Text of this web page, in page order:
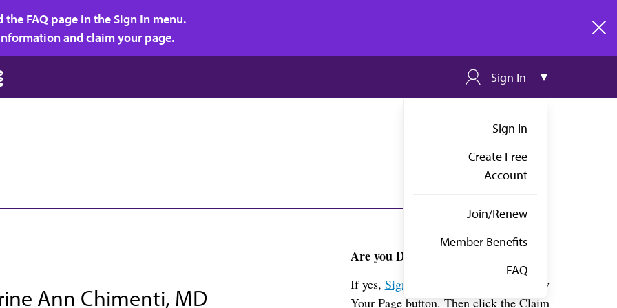
FAQ page in the Sign In menu.
and claim your page.
Sign In
Sign In
Create Free
Account
Join/Renew
Member Benefits
FAQ
Ann Chimenti, MD
Are you Dr. Chimenti?
If yes, Sign in
above and click the View
Your Page button. Then click the Claim